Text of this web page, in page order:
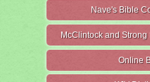
Nave's Bible
McClintock and
Online